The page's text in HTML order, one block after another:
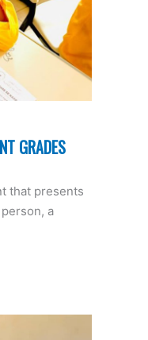
GRADES
that presents
a